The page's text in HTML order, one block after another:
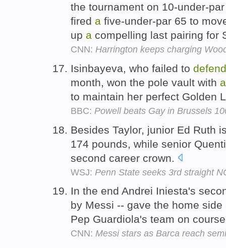
the tournament on 10-under-
fired a five-under-par 65 to
up a compelling last pairing for
CNN: Harrington keeps charging
Isinbayeva, who failed to defend
month, won the pole vault with a
to maintain her perfect Golden
BBC: Powell beats Gay in Brussels
Besides Taylor, junior Ed Ruth
174 pounds, while senior
second career crown.
WSJ: Penn State seeks 3rd straight
In the end Andrei Iniesta's
by Messi -- gave the home side
Pep Guardiola's team on
CNN: Messi stars as Barca reach